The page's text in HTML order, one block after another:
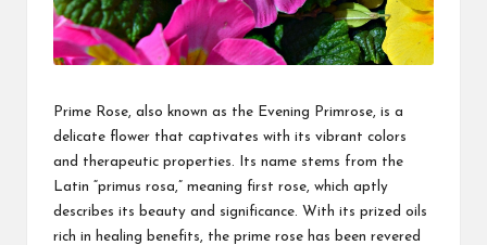
Prime Rose, also known as the Evening Primrose, is a
delicate flower that captivates with its vibrant colors
and therapeutic properties. Its name stems from the
Latin “primus rosa,” meaning first rose, which aptly
describes its beauty and significance. With its prized oils
rich in healing benefits, the prime rose has been revered